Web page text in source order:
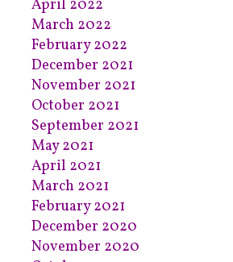
April 2022
March 2022
February 2022
December 2021
November 2021
October 2021
September 2021
May 2021
April 2021
March 2021
February 2021
December 2020
November 2020